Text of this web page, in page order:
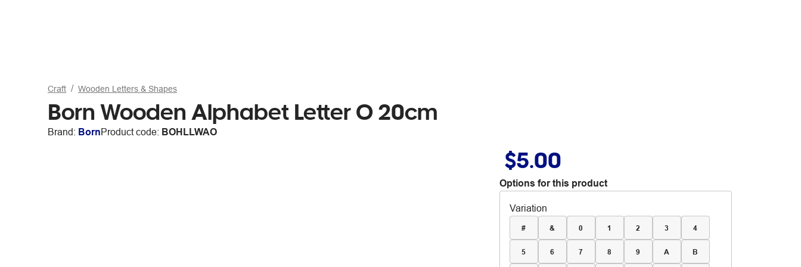
Craft Wooden Letters & Shapes
Born Wooden Alphabet Letter O 20cm
Brand: BornProduct code: BOHLLWAO
$5.00
Options for this product
Variation
# & 0 1 2 3 4
5 6 7 8 9 A B